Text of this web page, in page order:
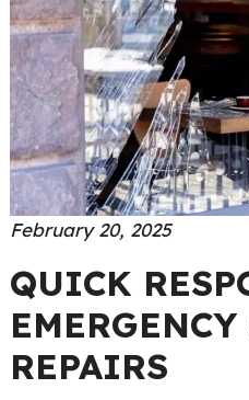
February 20, 2025
QUICK
EMERGENCY
REPAIRS